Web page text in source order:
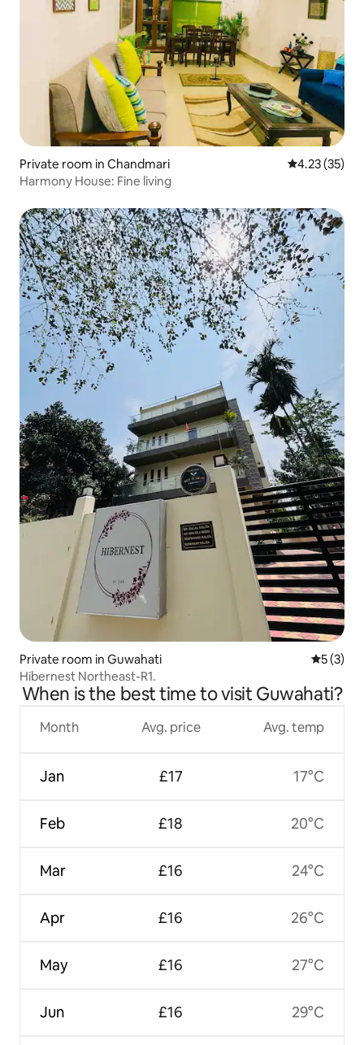
Private room in Chandmari 4.23 out of 5
4.23 (35)
Harmony House: Fine living
Private room in Guwahati 5 out of
5 (3)
Hibernest Northeast-R1.
When is the best time to visit Guwahati?
Month
Jan
Feb
Mar
Apr
May
Jun
Avg. price
£17
£18
£16
£16
£16
£16
Avg. temp
17°C
20°C
24°C
26°C
27°C
29°C